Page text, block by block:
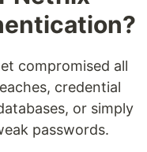
compromised all
credential
or simply
passwords.